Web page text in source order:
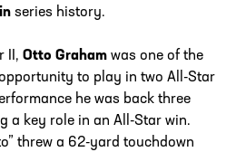
series history.
II, Otto Graham was one of the
to play in two All-Star
he was back three
a key role in an All-Star win.
threw a 62-yard touchdown